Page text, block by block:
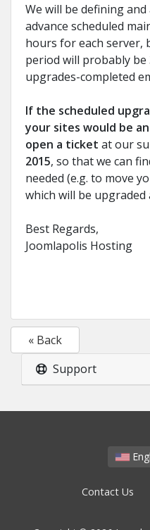
We will be defining
advance scheduled
hours for each server,
period will probably be
upgrades-completed
If the scheduled
your sites would be
open a ticket at our
2015, so that we can
needed (e.g. to move
which will be upgraded
Best Regards,
Joomlapolis Hosting
« Back
Support
Contact Us